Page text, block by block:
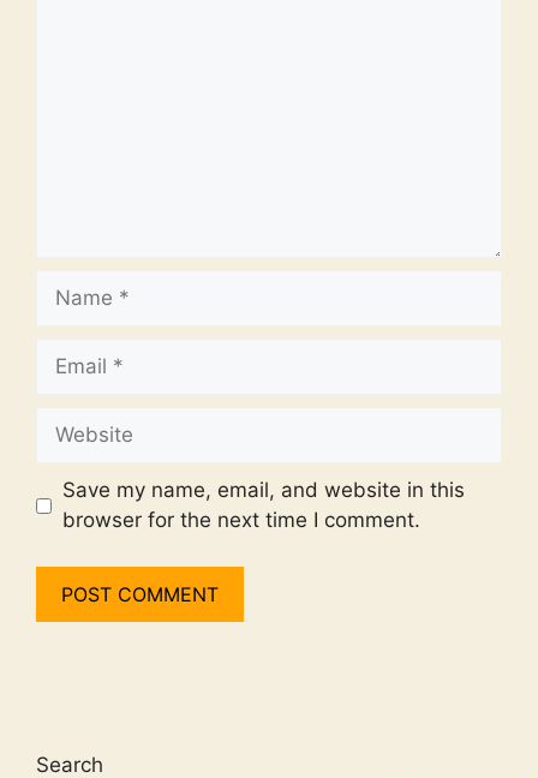
Name
Email
Website
Save my name, email, and website in this
browser for the next time I comment.
Search